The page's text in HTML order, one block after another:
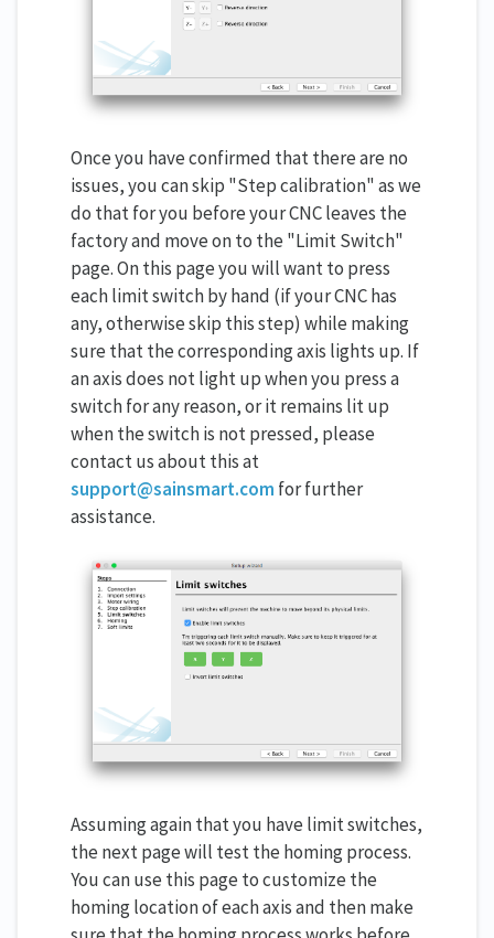
Once you have confirmed that there are no
issues, you can skip "Step calibration" as we
do that for you before your CNC leaves the
factory and move on to the "Limit Switch"
page. On this page you will want to press
each limit switch by hand (if your CNC has
any, otherwise skip this step) while making
sure that the corresponding axis lights up. If
an axis does not light up when you press a
switch for any reason, or it remains lit up
when the switch is not pressed, please
contact us about this at
support@sainsmart.com for further
assistance.
Assuming again that you have limit switches,
the next page will test the homing process.
You can use this page to customize the
homing location of each axis and then make